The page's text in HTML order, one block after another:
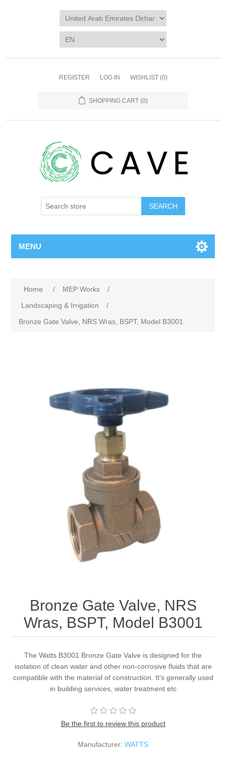
REGISTER LOG IN WISHLIST (0)
SHOPPING CART (0)
SEARCH
MENU
Home / MEP Works
/
Landscaping & Irrigation
/
Bronze Gate Valve, NRS Wras, BSPT, Model B3001
Bronze Gate Valve, NRS
Wras, BSPT, Model B3001
The Watts B3001 Bronze Gate Valve is designed for the
isolation of clean water and other non-corrosive fluids that are
compatible with the material of construction. It’s generally used
in building services, water treatment etc
Be the first to review this product
Manufacturer: WATTS